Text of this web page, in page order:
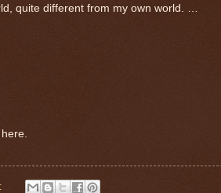
quite different from my own world. …